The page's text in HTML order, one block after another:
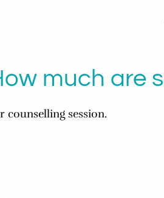
much are
counselling session.